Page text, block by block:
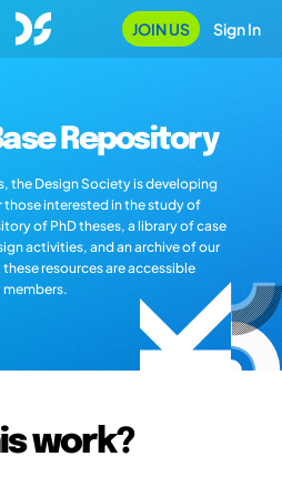
JOIN US Sign In
Repository
the Design Society is developing
those interested in the study of
of PhD theses, a library of case
activities, and an archive of our
resources are accessible
work?